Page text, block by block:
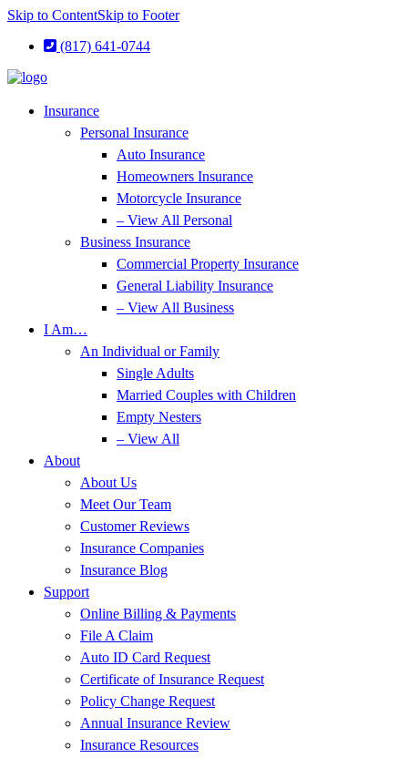
Skip to ContentSkip to Footer
(817) 641-0744
Insurance
Personal Insurance
Auto Insurance
Homeowners Insurance
Motorcycle Insurance
– View All Personal
Business Insurance
Commercial Property Insurance
General Liability Insurance
– View All Business
I Am…
An Individual or Family
Single Adults
Married Couples with Children
Empty Nesters
– View All
About
About Us
Meet Our Team
Customer Reviews
Insurance Companies
Insurance Blog
Support
Online Billing & Payments
File A Claim
Auto ID Card Request
Certificate of Insurance Request
Policy Change Request
Annual Insurance Review
Insurance Resources